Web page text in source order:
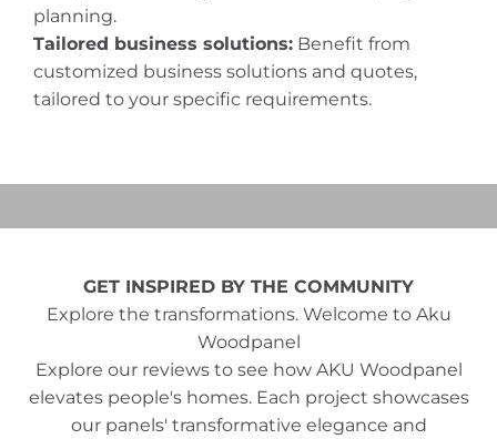
planning.
Tailored business solutions: Benefit from
customized business solutions and quotes,
tailored to your specific requirements.
GET INSPIRED BY THE COMMUNITY
Explore the transformations. Welcome to Aku
Woodpanel
Explore our reviews to see how AKU Woodpanel
elevates people's homes. Each project showcases
our panels' transformative elegance and